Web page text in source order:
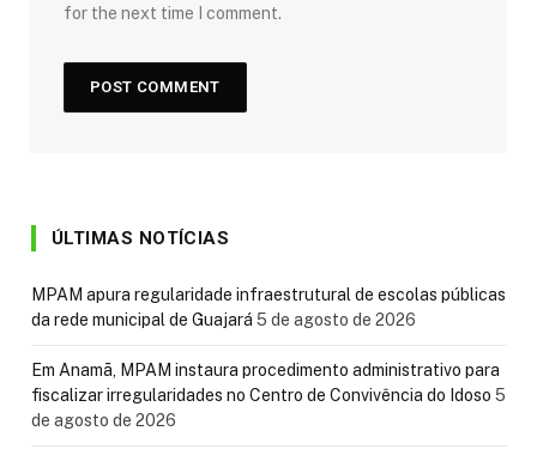
for the next time I comment.
ÚLTIMAS NOTÍCIAS
MPAM apura regularidade infraestrutural de escolas públicas
da rede municipal de Guajará 5 de agosto de 2026
Em Anamã, MPAM instaura procedimento administrativo para
fiscalizar irregularidades no Centro de Convivência do Idoso 5
de agosto de 2026